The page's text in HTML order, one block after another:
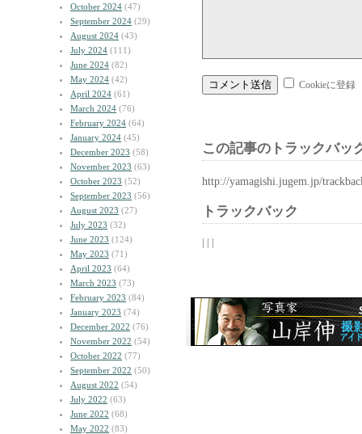
October 2024 (47)
September 2024 (29)
August 2024 (43)
July 2024 (111)
June 2024 (82)
May 2024 (42)
April 2024 (61)
March 2024 (76)
February 2024 (64)
January 2024 (45)
December 2023 (58)
November 2023 (63)
October 2023 (52)
September 2023 (56)
August 2023 (27)
July 2023 (32)
June 2023 (124)
May 2023 (71)
April 2023 (64)
March 2023 (73)
February 2023 (84)
January 2023 (74)
December 2022 (76)
November 2022 (54)
October 2022 (77)
September 2022 (50)
August 2022 (54)
July 2022 (63)
June 2022 (68)
May 2022 (83)
Cookieに登録
この記事のトラックバッ
http://yamagishi.jugem.jp/
トラックバック
| | |